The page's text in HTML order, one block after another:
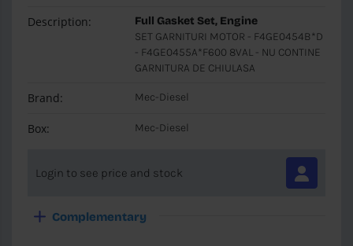
Description:
Full Gasket Set, Engine
SET GARNITURI MOTOR - F4GE0454B*D
- F4GE0455A*F600 8VAL - NU CONTINE
GARNITURA DE CHIULASA
Brand: Mec-Diesel
Box: Mec-Diesel
Login to see price and stock
Complementary